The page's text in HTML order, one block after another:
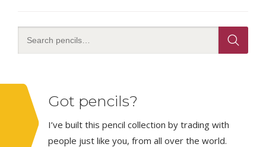
Got pencils?
I’ve built this pencil collection by trading with
people just like you, from all over the world.